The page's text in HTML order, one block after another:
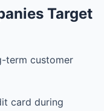
Target
term customer
card during